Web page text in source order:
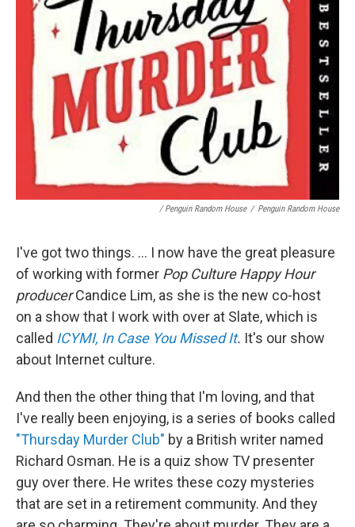
/ Penguin Random House / Penguin Random House
I've got two things. ... I now have the great pleasure
of working with former Pop Culture Happy Hour
producerCandice Lim, as she is the new co-host
on a show that I work with over at Slate, which is
called ICYMI, In Case You Missed It. It's our show
about Internet culture.
And then the other thing that I'm loving, and that
I've really been enjoying, is a series of books called
"Thursday Murder Club" by a British writer named
Richard Osman. He is a quiz show TV presenter
guy over there. He writes these cozy mysteries
that are set in a retirement community. And they